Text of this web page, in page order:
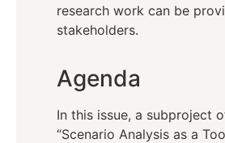
research work can be
stakeholders.
Agenda
In this issue, a subproject
“Scenario Analysis as a